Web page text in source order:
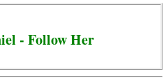
- Follow Her